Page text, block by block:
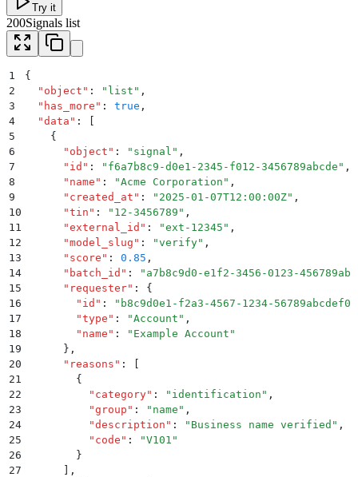
Try it
200Signals list
1
{
2
  "
object " : " list " ,
3
  "
has_more " : true ,
4
  "
data " :
[
5
    {
6
      "
object " : " signal " ,
7
      "
id " : " f6a7b8c9-d0e1-2345-f012-3456789abcde " ,
8
      "
name " : "Acme Corporation " ,
9
      "
created_at " : " 2025-01-07T12:00:00Z" ,
10
      "
tin " : " 12-3456789 " ,
11
      "
external_id " : "ext-12345 " ,
12
      "
model_slug " : "verify" ,
13
      "
score " : 0.85 ,
14
      "
batch_id " : " a7b8c9d0-e1f2-3456-0123-
15
      "
requester" :
{
16
        "
id " : " b8c9d0e1-f2a3-4567-1234-56789abcdef0
17
        "
type " : "Account " ,
18
        "
name " : " Example Account "
19
      }
,
20
      "
reasons " :
[
21
        {
22
          "
category" : " identification " ,
23
          "
group " : " name " ,
24
          "
description " : " Business name verified " ,
25
          "
code " : "V101 "
26
        }
27
      ]
,